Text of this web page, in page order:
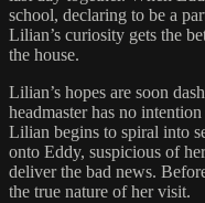
school, declaring to be a
Lilian’s curiosity gets the
the house.
Lilian’s hopes are soon
headmaster has no
Lilian begins to spiral into
onto Eddy, suspicious of
deliver the bad news.
the true nature of her visit.